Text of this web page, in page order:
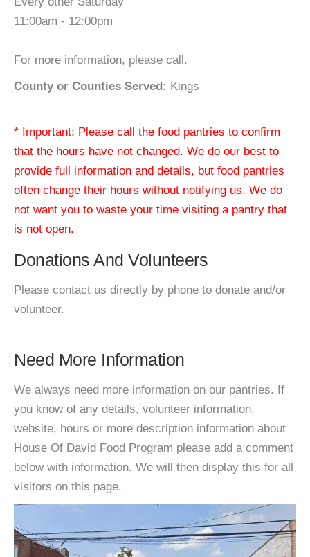
11:00am - 12:00pm
For more information, please call.
County or Counties Served: Kings
* Important: Please call the food pantries to confirm
that the hours have not changed. We do our best to
provide full information and details, but food pantries
often change their hours without notifying us. We do
not want you to waste your time visiting a pantry that
is not open.
Donations And Volunteers
Please contact us directly by phone to donate and/or
volunteer.
Need More Information
We always need more information on our pantries. If
you know of any details, volunteer information,
website, hours or more description information about
House Of David Food Program please add a comment
below with information. We will then display this for all
visitors on this page.